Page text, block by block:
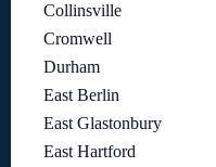
Collinsville
Cromwell
Durham
East Berlin
East Glastonbury
East Hartford